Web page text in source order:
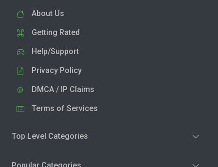
About Us
Getting Rated
Help/Support
Privacy Policy
DMCA / IP Claims
Terms of Services
Top Level Categories